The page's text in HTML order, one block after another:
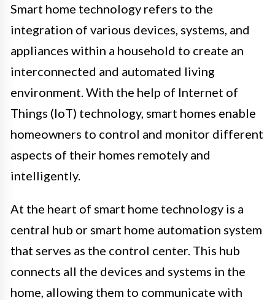
Smart home technology refers to the
integration of various devices, systems, and
appliances within a household to create an
interconnected and automated living
environment. With the help of Internet of
Things (IoT) technology, smart homes enable
homeowners to control and monitor different
aspects of their homes remotely and
intelligently.
At the heart of smart home technology is a
central hub or smart home automation system
that serves as the control center. This hub
connects all the devices and systems in the
home, allowing them to communicate with